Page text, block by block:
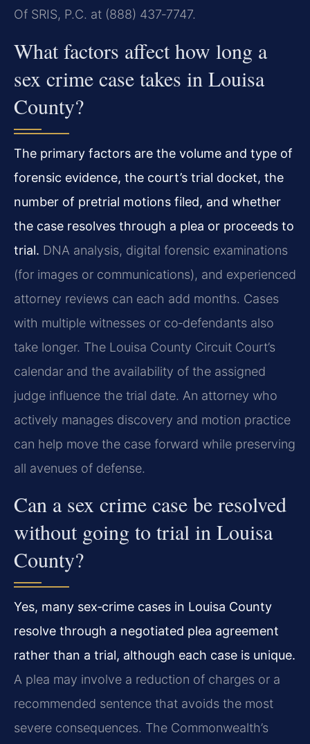
Of SRIS, P.C. at (888) 437‑7747.
What factors affect how long a
sex crime case takes in Louisa
County?
The primary factors are the volume and type of
forensic evidence, the court’s trial docket, the
number of pretrial motions filed, and whether
the case resolves through a plea or proceeds to
trial. DNA analysis, digital forensic examinations
(for images or communications), and experienced
attorney reviews can each add months. Cases
with multiple witnesses or co‑defendants also
take longer. The Louisa County Circuit Court’s
calendar and the availability of the assigned
judge influence the trial date. An attorney who
actively manages discovery and motion practice
can help move the case forward while preserving
all avenues of defense.
Can a sex crime case be resolved
without going to trial in Louisa
County?
Yes, many sex‑crime cases in Louisa County
resolve through a negotiated plea agreement
rather than a trial, although each case is unique.
A plea may involve a reduction of charges or a
recommended sentence that avoids the most
severe consequences. The Commonwealth’s